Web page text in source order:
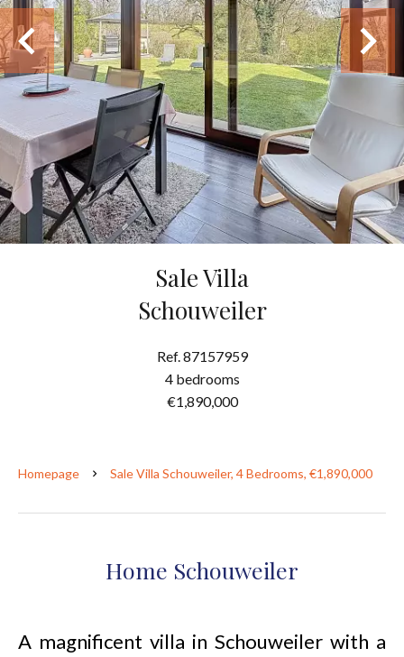
Sale Villa
Schouweiler
Ref. 87157959
4 bedrooms
€1,890,000
Homepage Sale Villa Schouweiler, 4 Bedrooms, €1,890,000
Home Schouweiler
A magnificent villa in Schouweiler with a